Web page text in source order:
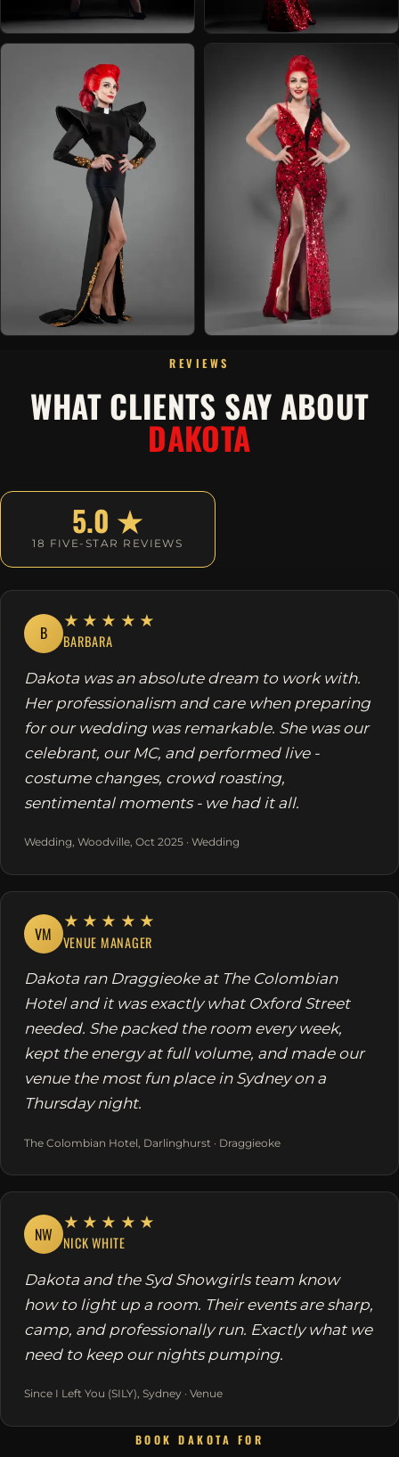
REVIEWS
WHAT CLIENTS SAY ABOUT
DAKOTA
5.0 ★
18 FIVE-STAR REVIEWS
B
★★★★★
BARBARA
Dakota was an absolute dream to work with.
Her professionalism and care when preparing
for our wedding was remarkable. She was our
celebrant, our MC, and performed live -
costume changes, crowd roasting,
sentimental moments - we had it all.
Wedding, Woodville, Oct 2025 · Wedding
VM
★★★★★
VENUE MANAGER
Dakota ran Draggieoke at The Colombian
Hotel and it was exactly what Oxford Street
needed. She packed the room every week,
kept the energy at full volume, and made our
venue the most fun place in Sydney on a
Thursday night.
The Colombian Hotel, Darlinghurst · Draggieoke
NW
★★★★★
NICK WHITE
Dakota and the Syd Showgirls team know
how to light up a room. Their events are sharp,
camp, and professionally run. Exactly what we
need to keep our nights pumping.
Since I Left You (SILY), Sydney · Venue
BOOK DAKOTA FOR